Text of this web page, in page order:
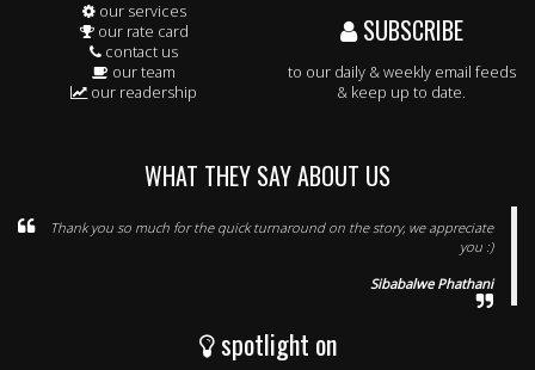
our services
our rate card
contact us
our team
our readership
SUBSCRIBE
to our daily & weekly email feeds
& keep up to date.
WHAT THEY SAY ABOUT US
Thank you so much for the quick turnaround on the story, we appreciate
you :)
Sibabalwe Phathani
spotlight on